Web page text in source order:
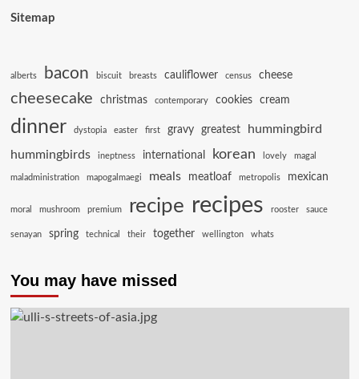
Sitemap
alberts bacon biscuit breasts cauliflower census cheese
cheesecake christmas contemporary cookies cream
dinner dystopia easter first gravy greatest
hummingbird
hummingbirds
ineptness international korean lovely magal
maladministration mapogalmaegi meals meatloaf metropolis mexican
moral mushroom premium recipe recipes rooster sauce
senayan spring technical their together wellington whats
You may have missed